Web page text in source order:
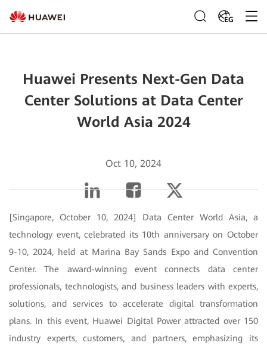
EG
Huawei Presents Next-Gen Data
Center Solutions at Data Center
World Asia 2024
Oct 10, 2024
[Singapore, October 10, 2024] Data Center World Asia, a
technology event, celebrated its 10th anniversary on October
9-10, 2024, held at Marina Bay Sands Expo and Convention
Center. The award-winning event connects data center
professionals, technologists, and business leaders with experts,
solutions, and services to accelerate digital transformation
plans. In this event, Huawei Digital Power attracted over 150
industry experts, customers, and partners, emphasizing its